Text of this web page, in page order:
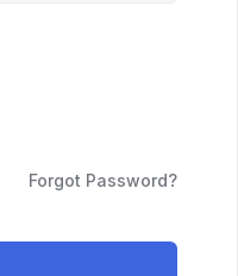
Forgot Password?